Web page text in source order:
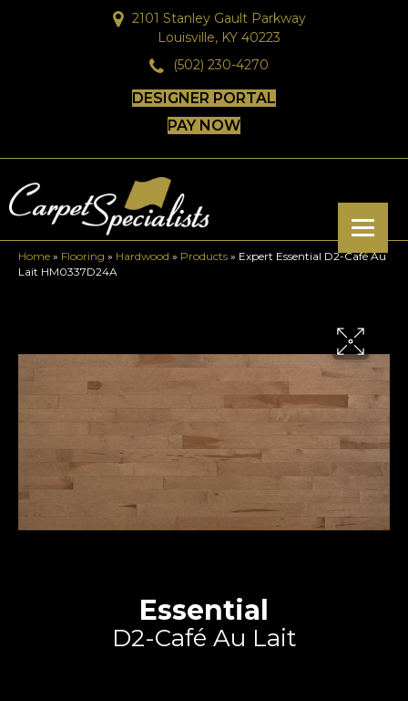
2101 Stanley Gault Parkway
Louisville, KY 40223
(502) 230-4270
DESIGNER PORTAL
PAY NOW
Home » Flooring » Hardwood » Products » Expert Essential D2-Café Au
Lait HM0337D24A
Essential
D2-Café Au Lait